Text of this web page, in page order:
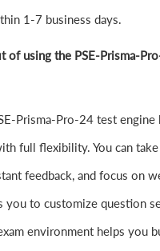
1-7 business days.
of using the PSE-Prisma-
Prisma-Pro-24 test
full flexibility. You can
feedback, and focus on
you to customize question
environment helps you